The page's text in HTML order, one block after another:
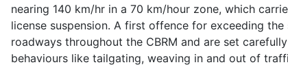
nearing 140 km/hr in a 70 km/hour zone, which
license suspension. A first offence for exceeding
roadways throughout the CBRM and are set
behaviours like tailgating, weaving in and out of